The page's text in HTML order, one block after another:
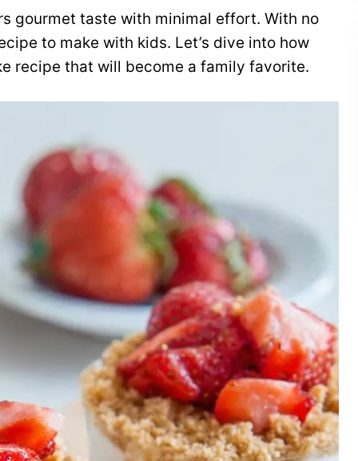
gourmet taste with minimal effort. With no
to make with kids. Let’s dive into how
recipe that will become a family favorite.